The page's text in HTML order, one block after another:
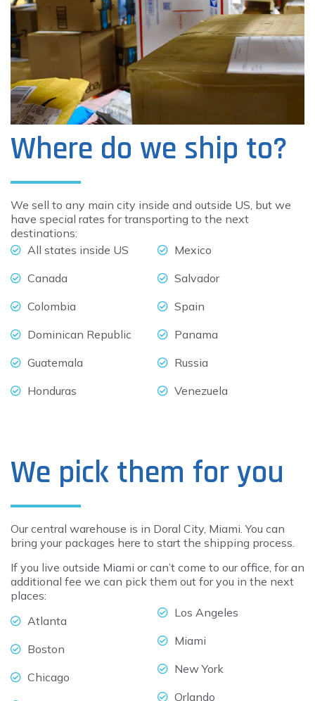
Where do we ship to?
We sell to any main city inside and outside US, but we
have special rates for transporting to the next
destinations:
All states inside US
Canada
Colombia
Dominican Republic
Guatemala
Honduras
Mexico
Salvador
Spain
Panama
Russia
Venezuela
We pick them for you
Our central warehouse is in Doral City, Miami. You can
bring your packages here to start the shipping process.
If you live outside Miami or can’t come to our office, for an
additional fee we can pick them out for you in the next
places:
Atlanta
Boston
Chicago
Los Angeles
Miami
New York
Orlando